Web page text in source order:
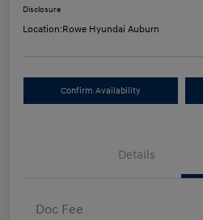
Disclosure
Location:Rowe Hyundai Auburn
Confirm Availability
Details
Doc Fee